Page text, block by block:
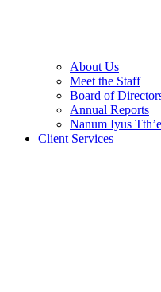
About Us
Meet the Staff
Board of
Annual Reports
Nanum Iyus
Client Services